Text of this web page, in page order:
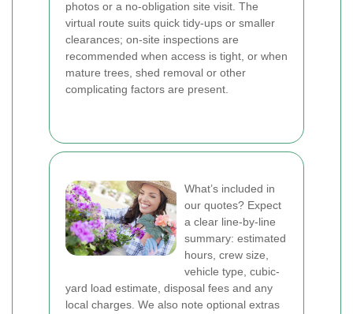
photos or a no-obligation site visit. The
virtual route suits quick tidy-ups or smaller
clearances; on-site inspections are
recommended when access is tight, or when
mature trees, shed removal or other
complicating factors are present.
What’s included in
our quotes? Expect
a clear line-by-line
summary: estimated
hours, crew size,
vehicle type, cubic-
yard load estimate, disposal fees and any
local charges. We also note optional extras